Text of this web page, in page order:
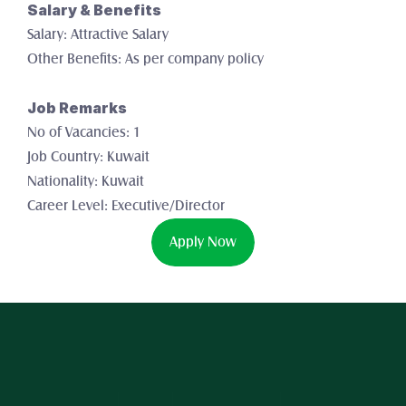
Salary & Benefits
Salary: Attractive Salary
Other Benefits: As per company policy
Job Remarks
No of Vacancies: 1
Job Country: Kuwait
Nationality: Kuwait
Career Level: Executive/Director
Apply Now